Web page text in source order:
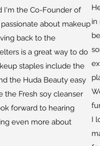
I'm the Co-Founder of
about makeup
back to the
is a great way to do
staples include the
the Huda Beauty easy
the Fresh soy cleanser
forward to hearing
even more about
in
I